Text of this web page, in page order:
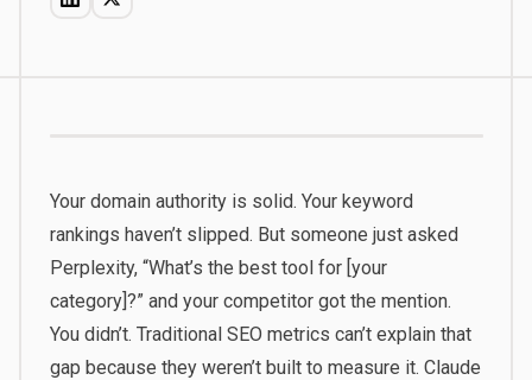
Your domain authority is solid. Your keyword
rankings haven’t slipped. But someone just asked
Perplexity, “What’s the best tool for [your
category]?” and your competitor got the mention.
You didn’t. Traditional SEO metrics can’t explain that
gap because they weren’t built to measure it. Claude